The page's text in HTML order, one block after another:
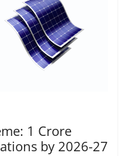
1 Crore
by 2026-27